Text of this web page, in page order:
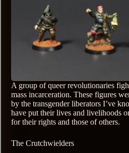
A group of queer revolutionaries
mass incarceration. These figures
by the transgender liberators I’ve
have put their lives and livelihoods
for their rights and those of others.
The Crutchwielders